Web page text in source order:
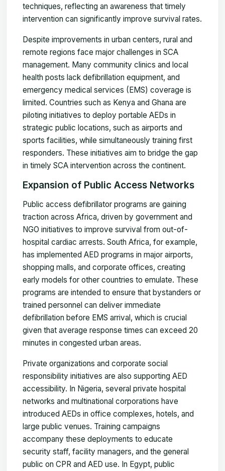
techniques, reflecting an awareness that timely
intervention can significantly improve survival rates.
Despite improvements in urban centers, rural and
remote regions face major challenges in SCA
management. Many community clinics and local
health posts lack defibrillation equipment, and
emergency medical services (EMS) coverage is
limited. Countries such as Kenya and Ghana are
piloting initiatives to deploy portable AEDs in
strategic public locations, such as airports and
sports facilities, while simultaneously training first
responders. These initiatives aim to bridge the gap
in timely SCA intervention across the continent.
Expansion of Public Access Networks
Public access defibrillator programs are gaining
traction across Africa, driven by government and
NGO initiatives to improve survival from out-of-
hospital cardiac arrests. South Africa, for example,
has implemented AED programs in major airports,
shopping malls, and corporate offices, creating
early models for other countries to emulate. These
programs are intended to ensure that bystanders or
trained personnel can deliver immediate
defibrillation before EMS arrival, which is crucial
given that average response times can exceed 20
minutes in congested urban areas.
Private organizations and corporate social
responsibility initiatives are also supporting AED
accessibility. In Nigeria, several private hospital
networks and multinational corporations have
introduced AEDs in office complexes, hotels, and
large public venues. Training campaigns
accompany these deployments to educate
security staff, facility managers, and the general
public on CPR and AED use. In Egypt, public